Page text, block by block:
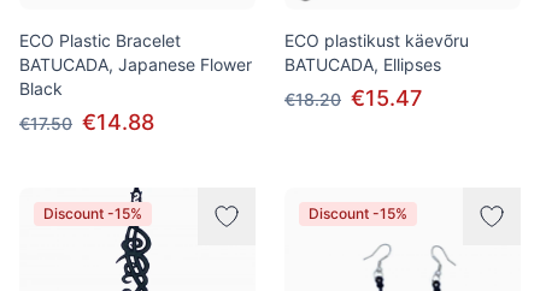
ECO Plastic Bracelet
BATUCADA, Japanese Flower
Black
€17.50 €14.88
ECO plastikust käevõru
BATUCADA, Ellipses
€18.20 €15.47
Discount -15% Discount -15%